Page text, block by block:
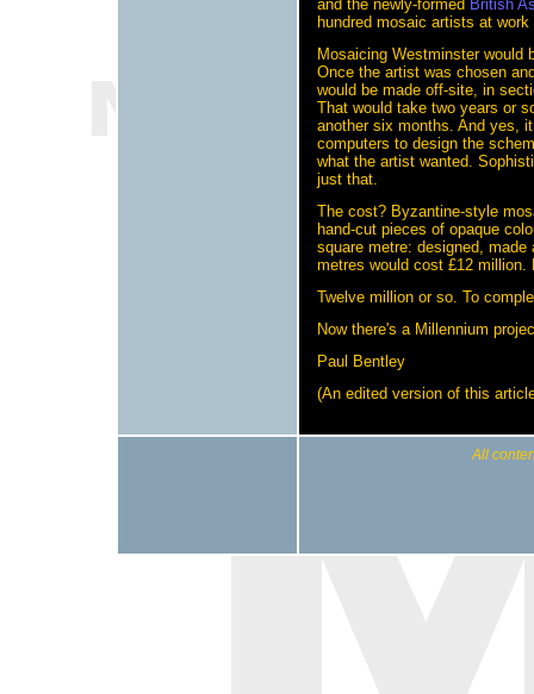
and the newly-formed British
hundred mosaic artists at
Mosaicing Westminster would
Once the artist was chosen
would be made off-site, in
That would take two years or
another six months. And yes,
computers to design the
what the artist wanted.
just that.
The cost? Byzantine-style
hand-cut pieces of opaque
square metre: designed,
metres would cost £12
Twelve million or so. To
Now there's a Millennium
Paul Bentley
(An edited version of this
All